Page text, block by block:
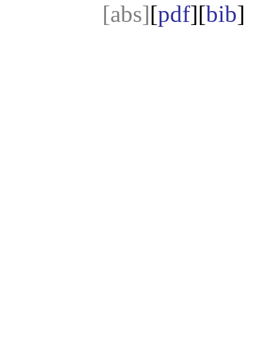
[abs][pdf][bib